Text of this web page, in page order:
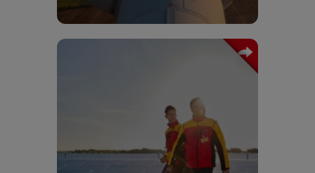
DHL provides end-to-end coordination,
warehousing, and out-of-gauge
transport for oversized equipment. Our
solar logistics specialists provide full
project coordination over and above
delivering comprehensive logistics